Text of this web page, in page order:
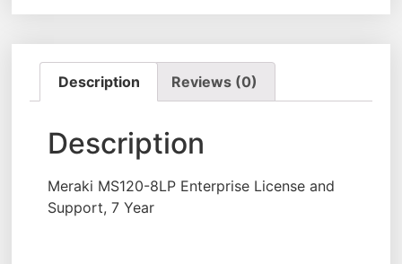
Description Reviews (0)
Description
Meraki MS120-8LP Enterprise License and
Support, 7 Year